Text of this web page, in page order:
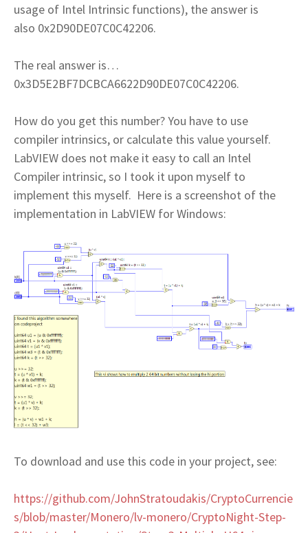
usage of Intel Intrinsic functions), the answer is
also 0x2D90DE07C0C42206.
The real answer is…
0x3D5E2BF7DCBCA6622D90DE07C0C42206.
How do you get this number? You have to use
compiler intrinsics, or calculate this value yourself.
LabVIEW does not make it easy to call an Intel
Compiler intrinsic, so I took it upon myself to
implement this myself. Here is a screenshot of the
implementation in LabVIEW for Windows:
To download and use this code in your project, see:
https://github.com/JohnStratoudakis/CryptoCurrencie
s/blob/master/Monero/lv-monero/CryptoNight-Step-